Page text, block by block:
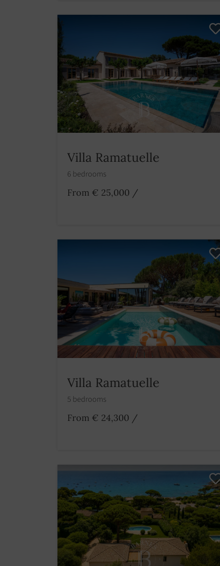
Villa Ramatuelle
6 bedrooms
From € 25,000 /
Villa Ramatuelle
5 bedrooms
From € 24,300 /